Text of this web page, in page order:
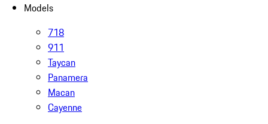
Models
718
911
Taycan
Panamera
Macan
Cayenne